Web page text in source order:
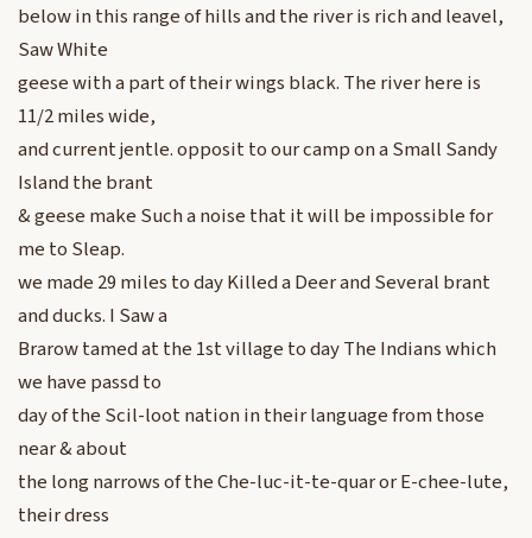
below in this range of hills and the river is rich and leavel,
Saw White
geese with a part of their wings black. The river here is
11/2 miles wide,
and current jentle. opposit to our camp on a Small Sandy
Island the brant
& geese make Such a noise that it will be impossible for
me to Sleap.
we made 29 miles to day Killed a Deer and Several brant
and ducks. I Saw a
Brarow tamed at the 1st village to day The Indians which
we have passd to
day of the Scil-loot nation in their language from those
near & about
the long narrows of the Che-luc-it-te-quar or E-chee-lute,
their dress